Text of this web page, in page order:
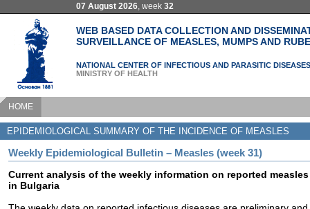
07 August 2026, week 32
WEB BASED DATA COLLECTION AND
SURVEILLANCE OF MEASLES, MUMPS AND
NATIONAL CENTER OF INFECTIOUS AND PARASITIC DISEASES
MINISTRY OF HEALTH
HOME
EPIDEMIOLOGICAL SUMMARY OF THE INCIDENCE OF MEASLES
Weekly Epidemiological Bulletin – Measles (week 31)
Current analysis of the weekly information on reported
in Bulgaria